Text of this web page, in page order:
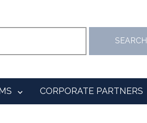
SEARCH
CORPORATE PARTNERS